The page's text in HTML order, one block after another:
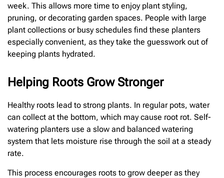
week. This allows more time to enjoy plant styling,
pruning, or decorating garden spaces. People with large
plant collections or busy schedules find these planters
especially convenient, as they take the guesswork out of
keeping plants hydrated.
Helping Roots Grow Stronger
Healthy roots lead to strong plants. In regular pots, water
can collect at the bottom, which may cause root rot. Self-
watering planters use a slow and balanced watering
system that lets moisture rise through the soil at a steady
rate.
This process encourages roots to grow deeper as they